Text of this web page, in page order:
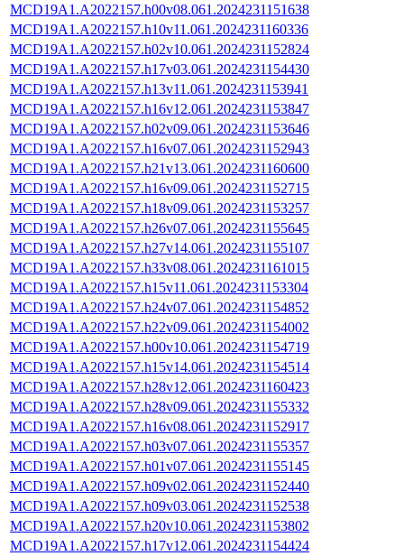
MCD19A1.A2022157.h00v08.061.2024231151638
MCD19A1.A2022157.h10v11.061.2024231160336
MCD19A1.A2022157.h02v10.061.2024231152824
MCD19A1.A2022157.h17v03.061.2024231154430
MCD19A1.A2022157.h13v11.061.2024231153941
MCD19A1.A2022157.h16v12.061.2024231153847
MCD19A1.A2022157.h02v09.061.2024231153646
MCD19A1.A2022157.h16v07.061.2024231152943
MCD19A1.A2022157.h21v13.061.2024231160600
MCD19A1.A2022157.h16v09.061.2024231152715
MCD19A1.A2022157.h18v09.061.2024231153257
MCD19A1.A2022157.h26v07.061.2024231155645
MCD19A1.A2022157.h27v14.061.2024231155107
MCD19A1.A2022157.h33v08.061.2024231161015
MCD19A1.A2022157.h15v11.061.2024231153304
MCD19A1.A2022157.h24v07.061.2024231154852
MCD19A1.A2022157.h22v09.061.2024231154002
MCD19A1.A2022157.h00v10.061.2024231154719
MCD19A1.A2022157.h15v14.061.2024231154514
MCD19A1.A2022157.h28v12.061.2024231160423
MCD19A1.A2022157.h28v09.061.2024231155332
MCD19A1.A2022157.h16v08.061.2024231152917
MCD19A1.A2022157.h03v07.061.2024231155357
MCD19A1.A2022157.h01v07.061.2024231155145
MCD19A1.A2022157.h09v02.061.2024231152440
MCD19A1.A2022157.h09v03.061.2024231152538
MCD19A1.A2022157.h20v10.061.2024231153802
MCD19A1.A2022157.h17v12.061.2024231154424